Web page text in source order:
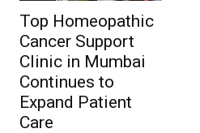
Top Homeopathic
Cancer Support
Clinic in Mumbai
Continues to
Expand Patient
Care